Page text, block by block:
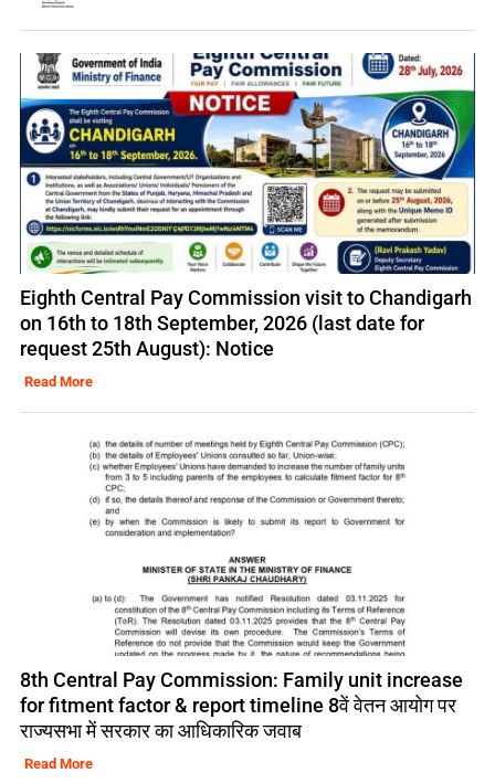
Eighth Central Pay Commission visit to Chandigarh
on 16th to 18th September, 2026 (last date for
request 25th August): Notice
Read More
8th Central Pay Commission: Family unit increase
for fitment factor & report timeline 8वें वेतन आयोग पर
राज्यसभा में सरकार का आधिकारिक जवाब
Read More